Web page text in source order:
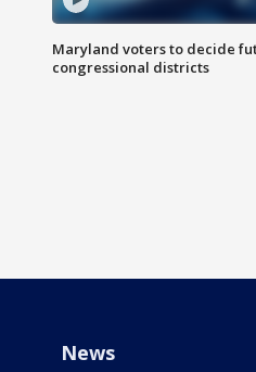
Maryland voters to decide
congressional districts
News